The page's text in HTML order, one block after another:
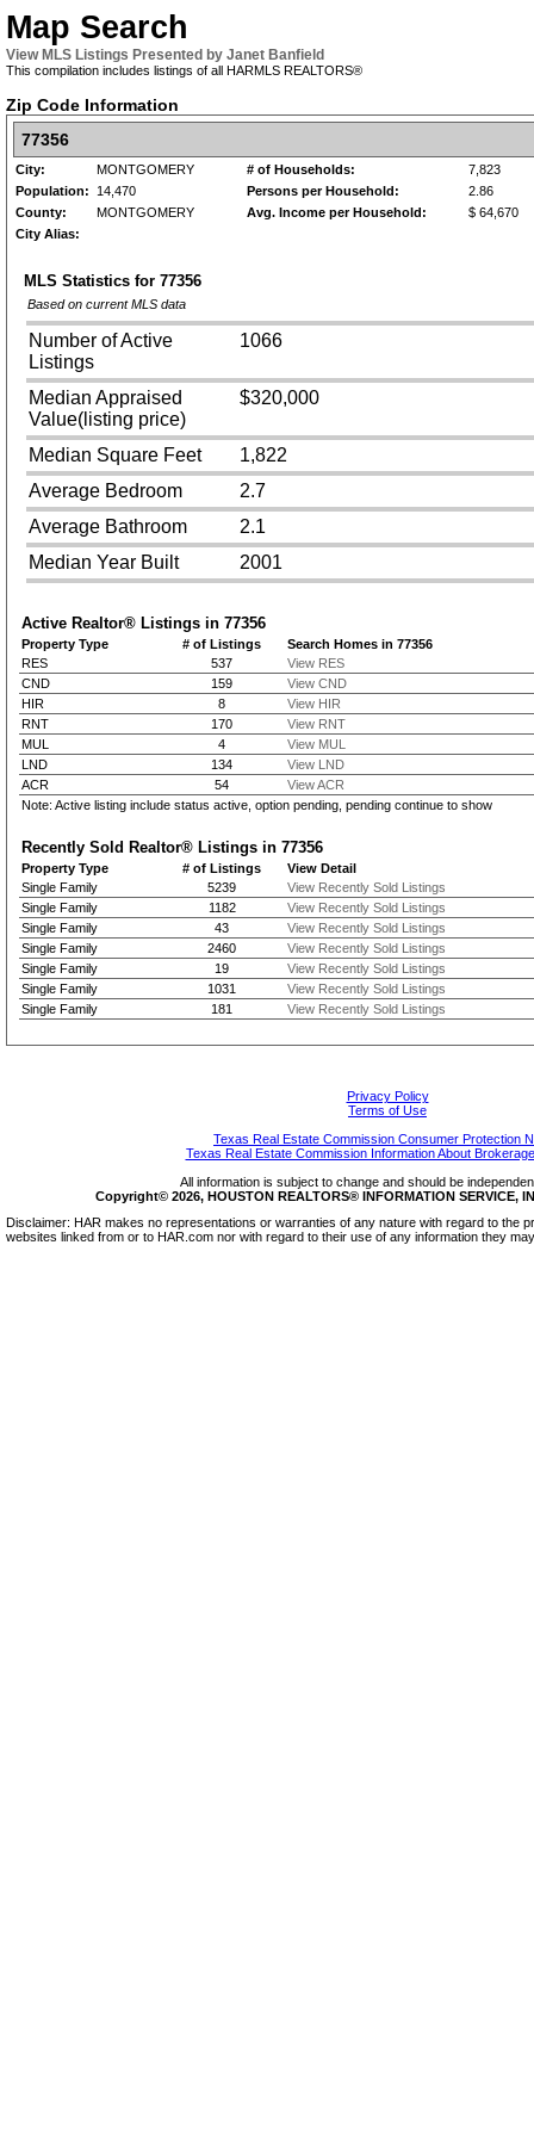
Map Search
View MLS Listings Presented by Janet Banfield
This compilation includes listings of all HARMLS REALTORS®
Zip Code Information
77356
City: MONTGOMERY # of Households:
7,823
Population:
14,470 Persons per Household:
2.86
County:
MONTGOMERY Avg. Income per Household:
$ 64,670
City Alias:
MLS Statistics for 77356
Based on current MLS data
Number of Active
Listings
1066
Median Appraised
Value(listing price)
$320,000
Median Square Feet
1,822
Average Bedroom
2.7
Average Bathroom
2.1
Median Year Built
2001
Active Realtor® Listings in 77356
Property Type # of Listings
Search Homes in 77356
RES
537
View RES
CND
159
View CND
HIR
8
View HIR
RNT
170
View RNT
MUL
4
View MUL
LND
134
View LND
ACR
54
View ACR
Note: Active listing include status active, option pending, pending continue to show
Recently Sold Realtor® Listings in 77356
Property Type # of Listings
View Detail
Single Family
5239
View Recently Sold Listings
Single Family
1182
View Recently Sold Listings
Single Family
43
View Recently Sold Listings
Single Family
2460
View Recently Sold Listings
Single Family
19
View Recently Sold Listings
Single Family
1031
View Recently Sold Listings
Single Family
181 View Recently Sold Listings
Privacy Policy
Terms of Use
Texas Real Estate Commission Consumer Protection
Texas Real Estate Commission Information About
All information is subject to change and should be
Copyright© 2026, HOUSTON REALTORS® INFORMATION SERVICE,
Disclaimer: HAR makes no representations or warranties of any nature with regard to the
websites linked from or to HAR.com nor with regard to their use of any information they